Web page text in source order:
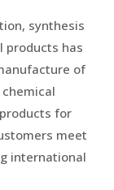
synthesis
products has
of
for
meet
international